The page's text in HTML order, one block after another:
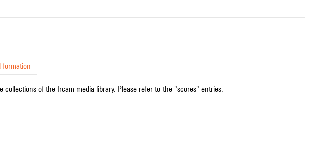
formation
of the Ircam media library. Please refer to the "scores" entries.